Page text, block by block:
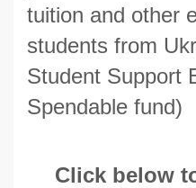
tuition and other
students from
Student Support
Spendable fund)
Click below